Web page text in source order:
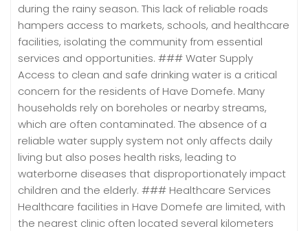
during the rainy season. This lack of reliable roads
hampers access to markets, schools, and healthcare
facilities, isolating the community from essential
services and opportunities. ### Water Supply
Access to clean and safe drinking water is a critical
concern for the residents of Have Domefe. Many
households rely on boreholes or nearby streams,
which are often contaminated. The absence of a
reliable water supply system not only affects daily
living but also poses health risks, leading to
waterborne diseases that disproportionately impact
children and the elderly. ### Healthcare Services
Healthcare facilities in Have Domefe are limited, with
the nearest clinic often located several kilometers